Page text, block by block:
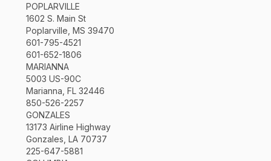
POPLARVILLE
1602 S. Main St
Poplarville, MS 39470
601-795-4521
601-652-1806
MARIANNA
5003 US-90C
Marianna, FL 32446
850-526-2257
GONZALES
13173 Airline Highway
Gonzales, LA 70737
225-647-5881